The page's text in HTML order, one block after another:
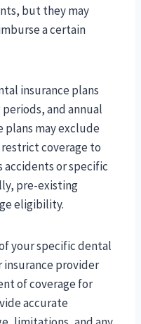
but they may
a certain
insurance plans
and annual
plans may exclude
coverage to
accidents or specific
pre-existing
eligibility.
your specific dental
insurance provider
of coverage for
accurate